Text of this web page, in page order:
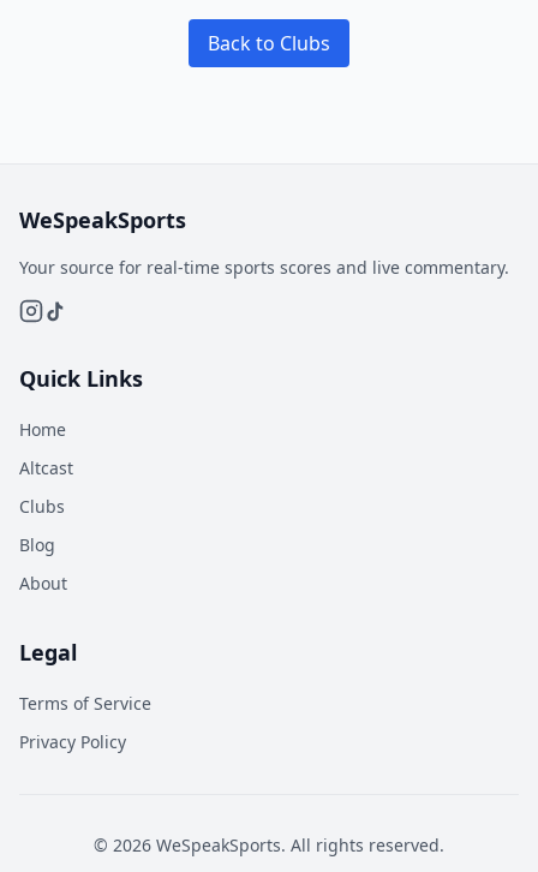
Back to Clubs
WeSpeakSports
Your source for real-time sports scores and live commentary.
Quick Links
Home
Altcast
Clubs
Blog
About
Legal
Terms of Service
Privacy Policy
© 2026 WeSpeakSports. All rights reserved.